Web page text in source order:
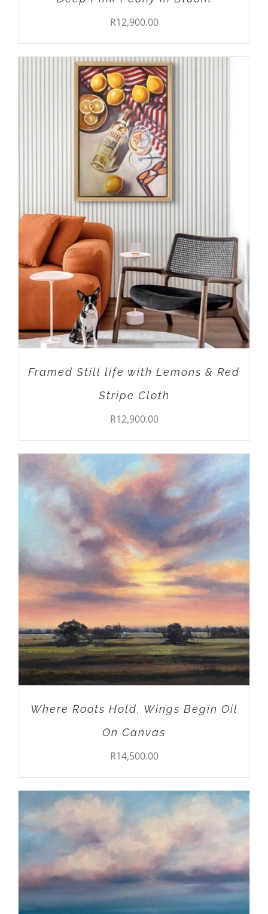
R12,900.00
ADD TO CART / DETAILS
Framed Still life with Lemons & Red
Stripe Cloth
R12,900.00
ADD TO CART / DETAILS
Where Roots Hold, Wings Begin Oil
On Canvas
R14,500.00
ADD TO CART DETAILS